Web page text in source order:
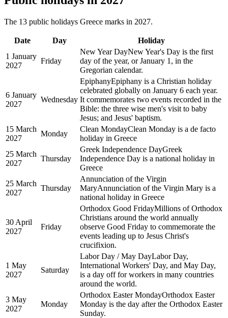
The 13 public holidays Greece marks in 2027.
Date Day
Holiday
1 January
2027
Friday
New Year DayNew Year's Day is the first
day of the year, or January 1, in the
Gregorian calendar.
6 January
2027
Wednesday
EpiphanyEpiphany is a Christian holiday
celebrated globally on January 6 each year.
It commemorates two events recorded in the
Bible: the three wise men's visit to baby
Jesus; and Jesus' baptism.
15 March
2027
Monday
Clean MondayClean Monday is a de facto
holiday in Greece
25 March
2027
Thursday
Greek Independence DayGreek
Independence Day is a national holiday in
Greece
25 March
2027
Thursday
Annunciation of the Virgin
MaryAnnunciation of the Virgin Mary is a
national holiday in Greece
30 April
2027
Friday
Orthodox Good FridayMillions of Orthodox
Christians around the world annually
observe Good Friday to commemorate the
events leading up to Jesus Christ's
crucifixion.
1 May
2027
Saturday
Labor Day / May DayLabor Day,
International Workers' Day, and May Day,
is a day off for workers in many countries
around the world.
3 May
2027
Monday
Orthodox Easter MondayOrthodox Easter
Monday is the day after the Orthodox Easter
Sunday.